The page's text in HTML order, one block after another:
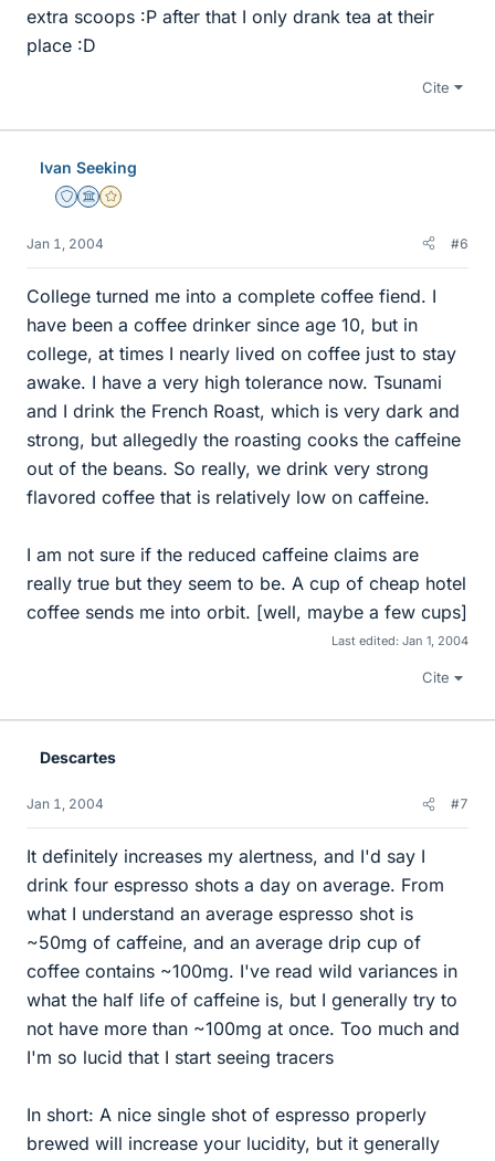
extra scoops :P after that I only drank tea at their
place :D
Cite
Ivan Seeking
Staff Emeritus
Science Advisor
Gold Member
Jan 1, 2004 #6
College turned me into a complete coffee fiend. I
have been a coffee drinker since age 10, but in
college, at times I nearly lived on coffee just to stay
awake. I have a very high tolerance now. Tsunami
and I drink the French Roast, which is very dark and
strong, but allegedly the roasting cooks the caffeine
out of the beans. So really, we drink very strong
flavored coffee that is relatively low on caffeine.
I am not sure if the reduced caffeine claims are
really true but they seem to be. A cup of cheap hotel
coffee sends me into orbit. [well, maybe a few cups]
Last edited: Jan 1, 2004
Cite
Descartes
Jan 1, 2004 #7
It definitely increases my alertness, and I'd say I
drink four espresso shots a day on average. From
what I understand an average espresso shot is
~50mg of caffeine, and an average drip cup of
coffee contains ~100mg. I've read wild variances in
what the half life of caffeine is, but I generally try to
not have more than ~100mg at once. Too much and
I'm so lucid that I start seeing tracers
In short: A nice single shot of espresso properly
brewed will increase your lucidity, but it generally